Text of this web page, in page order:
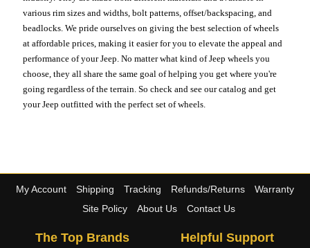
various rim sizes and widths, bolt patterns, offset/backspacing, and
beadlocks. We pride ourselves on giving the best selection of wheels
at affordable prices, making it easier for you to elevate the appeal and
performance of your Jeep. No matter what kind of Jeep wheels you
choose, they all share the same goal of helping you get where you're
going regardless of the terrain. So check and see our catalog and get
your Jeep outfitted with the perfect set of wheels.
My Account Shipping Tracking Refunds/Returns
Warranty
Site Policy
About Us Contact Us
The Top Brands Helpful Support